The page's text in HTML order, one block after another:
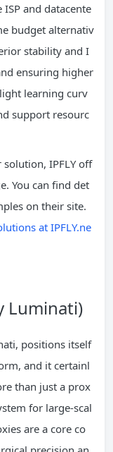
and datacente
budget alternativ
stability and I
ensuring higher
learning curv
support resourc
IPFLY off
You can find det
on their site.
at IPFLY.ne
Luminati)
positions itself
and it certainl
than just a prox
for large-scal
are a core co